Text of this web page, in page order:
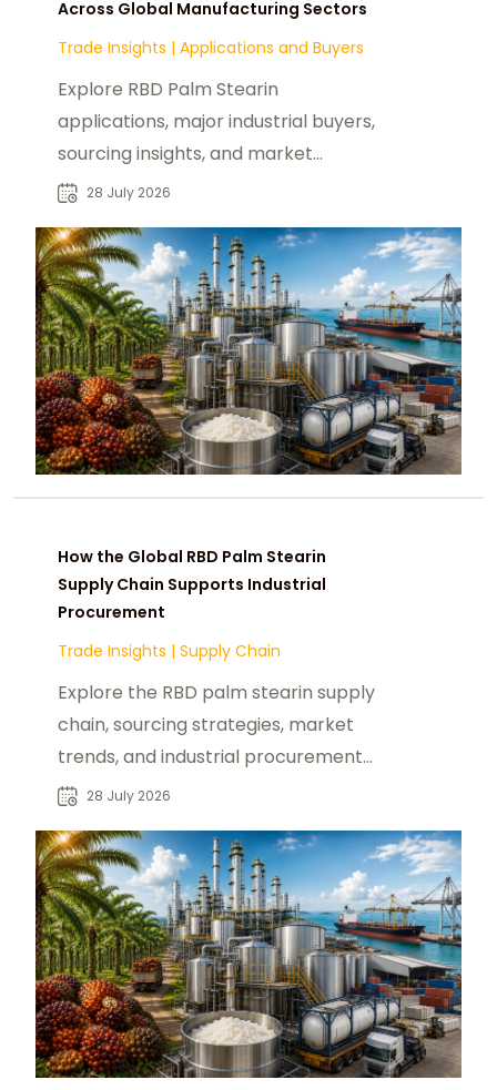
Across Global Manufacturing Sectors
Trade Insights | Applications and Buyers
Explore RBD Palm Stearin
applications, major industrial buyers,
sourcing insights, and market
opportunities for global B2B
28 July 2026
How the Global RBD Palm Stearin
Supply Chain Supports Industrial
Procurement
Trade Insights | Supply Chain
Explore the RBD palm stearin supply
chain, sourcing strategies, market
trends, and industrial procurement
opportunities for global buyers.
28 July 2026